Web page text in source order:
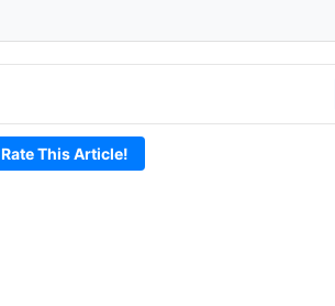
Rate This Article!